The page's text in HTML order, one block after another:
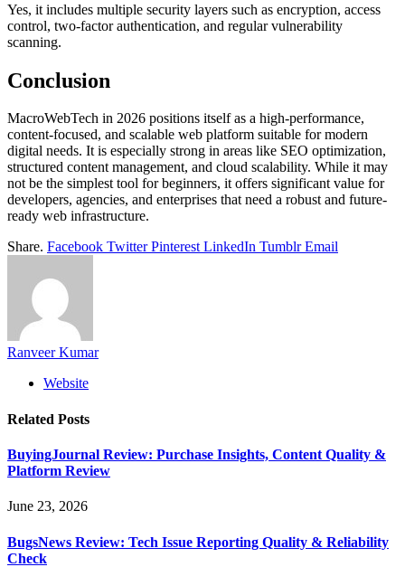
Yes, it includes multiple security layers such as encryption, access
control, two-factor authentication, and regular vulnerability
scanning.
Conclusion
MacroWebTech in 2026 positions itself as a high-performance,
content-focused, and scalable web platform suitable for modern
digital needs. It is especially strong in areas like SEO optimization,
structured content management, and cloud scalability. While it may
not be the simplest tool for beginners, it offers significant value for
developers, agencies, and enterprises that need a robust and future-
ready web infrastructure.
Share. Facebook Twitter Pinterest LinkedIn Tumblr Email
Ranveer Kumar
Website
Related Posts
BuyingJournal Review: Purchase Insights, Content Quality &
Platform Review
June 23, 2026
BugsNews Review: Tech Issue Reporting Quality & Reliability
Check